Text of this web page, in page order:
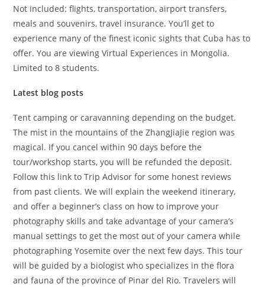
Not included: flights, transportation, airport transfers,
meals and souvenirs, travel insurance. You’ll get to
experience many of the finest iconic sights that Cuba has to
offer. You are viewing Virtual Experiences in Mongolia.
Limited to 8 students.
Latest blog posts
Tent camping or caravanning depending on the budget.
The mist in the mountains of the ZhangJiaJie region was
magical. If you cancel within 90 days before the
tour/workshop starts, you will be refunded the deposit.
Follow this link to Trip Advisor for some honest reviews
from past clients. We will explain the weekend itinerary,
and offer a beginner’s class on how to improve your
photography skills and take advantage of your camera’s
manual settings to get the most out of your camera while
photographing Yosemite over the next few days. This tour
will be guided by a biologist who specializes in the flora
and fauna of the province of Pinar del Rio. Travelers will